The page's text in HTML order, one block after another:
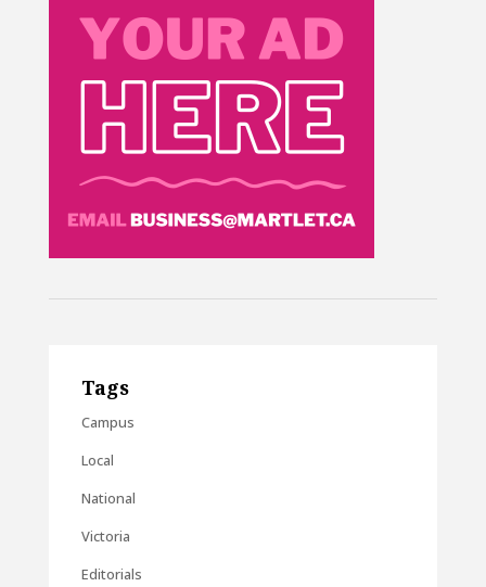
Tags
Campus
Local
National
Victoria
Editorials